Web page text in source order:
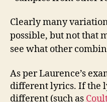
Clearly many
possible, but not that
see what other
As per Laurence’s
different lyrics. If the
different (such as